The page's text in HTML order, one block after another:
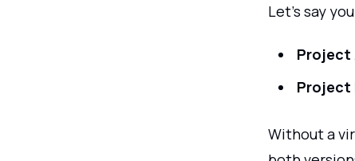
Let’s say
Project
Project
Without a